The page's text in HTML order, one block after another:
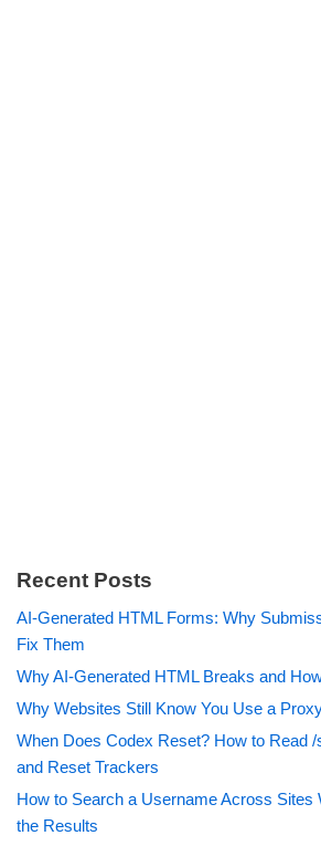
Recent Posts
AI-Generated HTML Forms: Why
Fix Them
Why AI-Generated HTML Breaks and
Why Websites Still Know You Use a
When Does Codex Reset? How to Read
and Reset Trackers
How to Search a Username Across Sites
the Results